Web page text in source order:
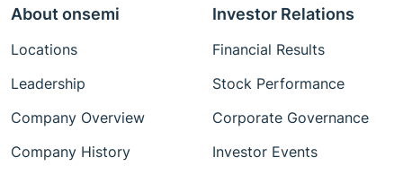
About onsemi
Locations
Leadership
Company Overview
Company History
Investor Relations
Financial Results
Stock Performance
Corporate Governance
Investor Events